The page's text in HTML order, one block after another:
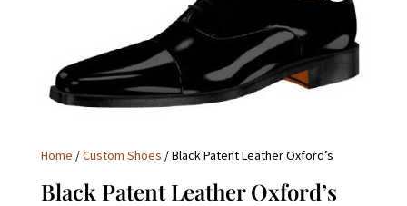
Home /Custom Shoes / Black Patent Leather Oxford’s
Black Patent Leather Oxford’s